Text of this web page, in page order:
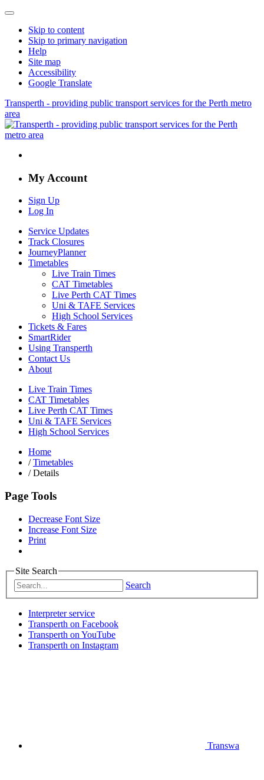
Skip to content
Skip to primary navigation
Help
Site map
Accessibility
Google Translate
Transperth - providing public transport services for the Perth metro
area
My Account
Sign Up
Log In
Service Updates
Track Closures
JourneyPlanner
Timetables
Live Train Times
CAT Timetables
Live Perth CAT Times
Uni & TAFE Services
High School Services
Tickets & Fares
SmartRider
Using Transperth
Contact Us
About
Live Train Times
CAT Timetables
Live Perth CAT Times
Uni & TAFE Services
High School Services
Home
/ Timetables
/Details
Page Tools
Decrease Font Size
Increase Font Size
Print
Site Search
Search
Interpreter service
Transperth on Facebook
Transperth on YouTube
Transperth on Instagram
Transwa